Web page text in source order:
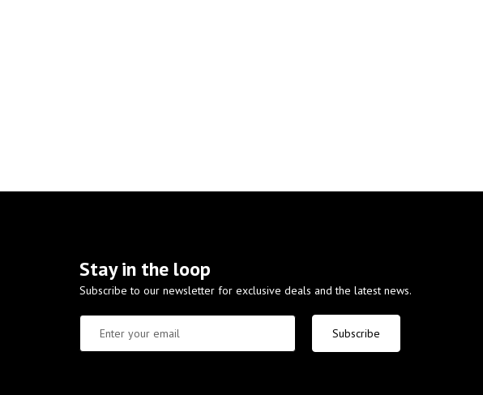
Stay in the loop
Subscribe to our newsletter for exclusive deals and the latest news.
Subscribe